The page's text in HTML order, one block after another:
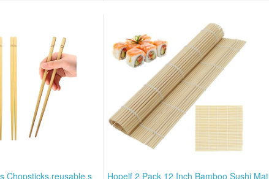
Chopsticks,reusable,s
Hopelf 2 Pack 12 Inch Bamboo Sushi Mat